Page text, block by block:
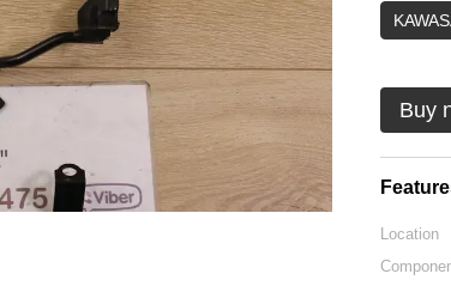
Buy
Location